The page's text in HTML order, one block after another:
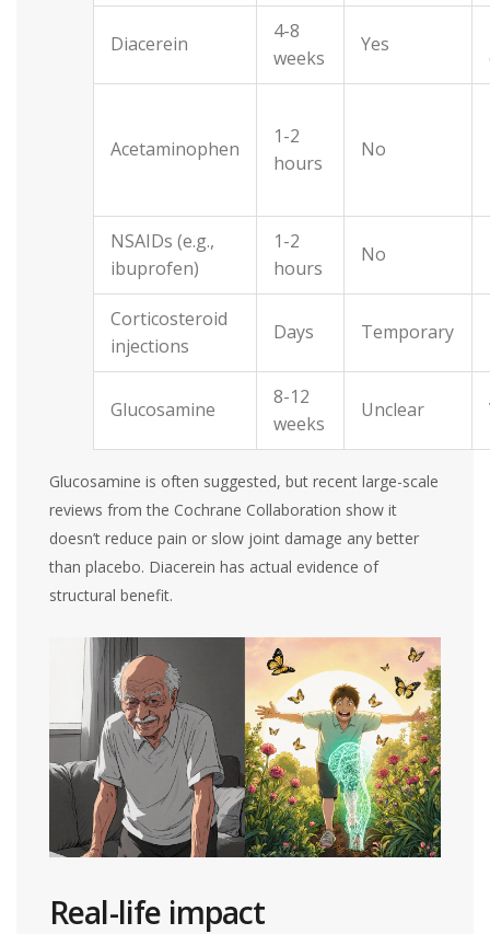
Diacerein
4-8
weeks
Yes
Acetaminophen
1-2
hours
No
NSAIDs (e.g.,
ibuprofen)
1-2
hours
No
Corticosteroid
injections
Days Temporary
Glucosamine
8-12
weeks
Unclear
Glucosamine is often suggested, but recent large-scale
reviews from the Cochrane Collaboration show it
doesn’t reduce pain or slow joint damage any better
than placebo. Diacerein has actual evidence of
structural benefit.
Real-life impact